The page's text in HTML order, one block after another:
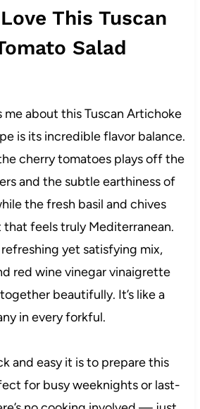
This Tuscan
Salad
about this Tuscan Artichoke
is its incredible flavor balance.
cherry tomatoes plays off the
and the subtle earthiness of
the fresh basil and chives
feels truly Mediterranean.
yet satisfying mix,
red wine vinegar vinaigrette
beautifully. It’s like a
in every forkful.
and easy it is to prepare this
for busy weeknights or last-